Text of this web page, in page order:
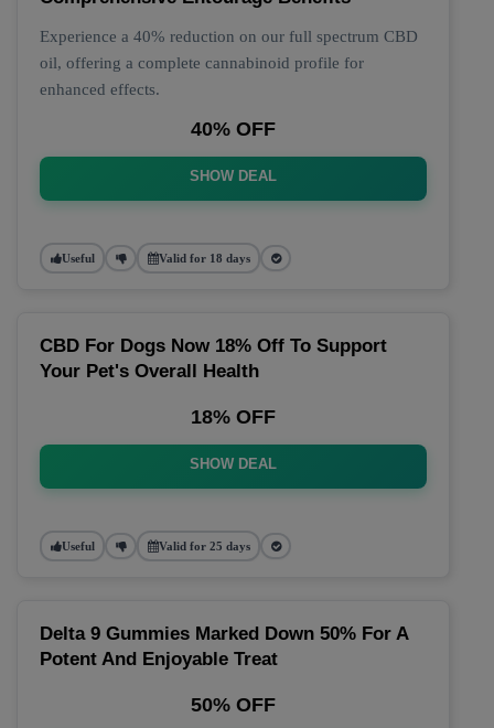
Experience a 40% reduction on our full spectrum CBD
oil, offering a complete cannabinoid profile for
enhanced effects.
40% OFF
SHOW DEAL
Useful Valid for 18 days
CBD For Dogs Now 18% Off To Support
Your Pet's Overall Health
18% OFF
SHOW DEAL
Useful Valid for 25 days
Delta 9 Gummies Marked Down 50% For A
Potent And Enjoyable Treat
50% OFF